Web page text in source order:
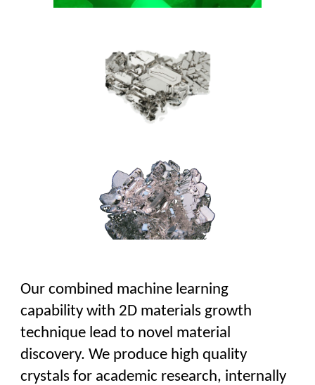
Our combined machine learning
capability with 2D materials growth
technique lead to novel material
discovery. We produce high quality
crystals for academic research, internally